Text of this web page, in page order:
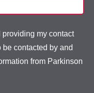
my contact
contacted by and
from Parkinson